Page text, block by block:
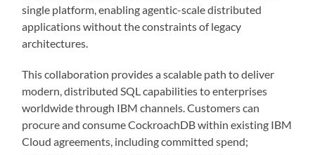
single platform, enabling agentic-scale distributed
applications without the constraints of legacy
architectures.
This collaboration provides a scalable path to deliver
modern, distributed SQL capabilities to enterprises
worldwide through IBM channels. Customers can
procure and consume CockroachDB within existing IBM
Cloud agreements, including committed spend;